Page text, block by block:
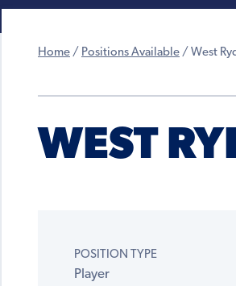
Home / Positions Available / West
WEST
POSITION TYPE
Player